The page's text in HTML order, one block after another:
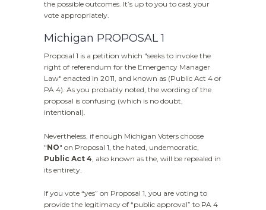
the possible outcomes. It’s up to you to cast your
vote appropriately.
Michigan PROPOSAL 1
Proposal 1 is a petition which "seeks to invoke the
right of referendum for the Emergency Manager
Law" enacted in 2011, and known as (Public Act 4 or
PA 4). As you probably noted, the wording of the
proposal is confusing (which is no doubt,
intentional).
Nevertheless, if enough Michigan Voters choose
"NO" on Proposal 1, the hated, undemocratic,
Public Act 4 , also known as the, will be repealed in
its entirety.
If you vote “yes” on Proposal 1, you are voting to
provide the legitimacy of “public approval” to PA 4